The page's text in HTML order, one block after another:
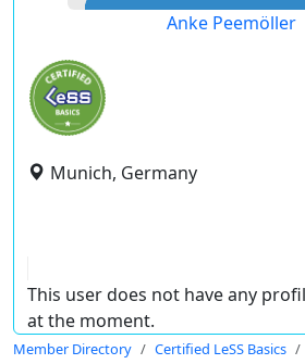
Anke Peemöller
Munich, Germany
This user does not have any
at the moment.
Member Directory Certified LeSS Basics